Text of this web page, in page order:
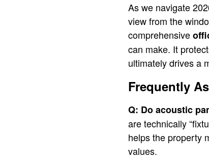
As we navigate
view from the
comprehensive
can make. It
ultimately drives a
Frequently
Q: Do acoustic
are technically
helps the property
values.